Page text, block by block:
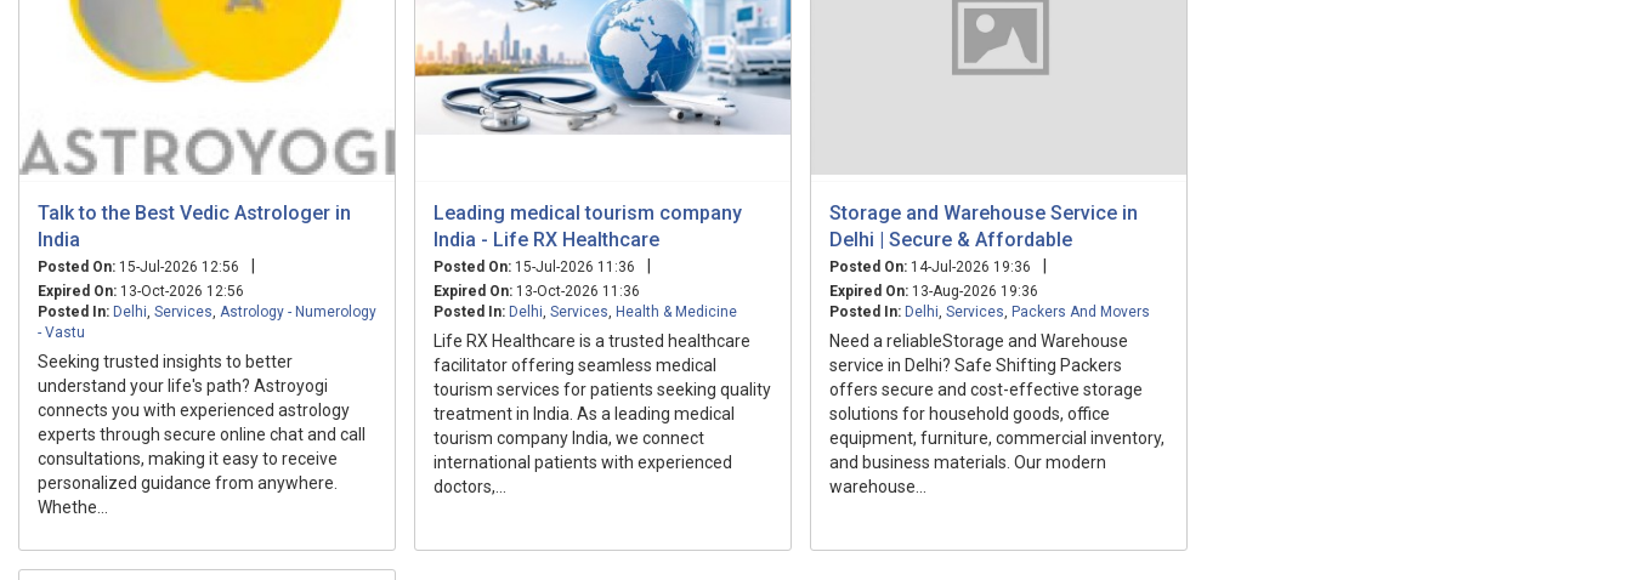
Talk to the Best Vedic Astrologer in
India
Posted On: 15-Jul-2026 12:56 |
Expired On: 13-Oct-2026 12:56
Posted In: Delhi Services Astrology - Numerology
- Vastu
Seeking trusted insights to better
understand your life's path? Astroyogi
connects you with experienced astrology
experts through secure online chat and call
consultations, making it easy to receive
personalized guidance from anywhere.
Whethe...
Leading medical tourism company
India - Life RX Healthcare
Posted On: 15-Jul-2026 11:36 |
Expired On: 13-Oct-2026 11:36
Posted In: Delhi Services Health & Medicine
Life RX Healthcare is a trusted healthcare
facilitator offering seamless medical
tourism services for patients seeking quality
treatment in India. As a leading medical
tourism company India, we connect
international patients with experienced
doctors,...
Storage and Warehouse Service in
Delhi | Secure & Affordable
Posted On: 14-Jul-2026 19:36 |
Expired On: 13-Aug-2026 19:36
Posted In: Delhi Services Packers And Movers
Need a reliableStorage and Warehouse
service in Delhi? Safe Shifting Packers
offers secure and cost-effective storage
solutions for household goods, office
equipment, furniture, commercial inventory,
and business materials. Our modern
warehouse...